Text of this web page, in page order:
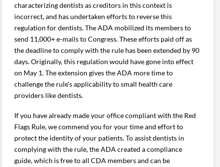
characterizing dentists as creditors in this context is
incorrect, and has undertaken efforts to reverse this
regulation for dentists. The ADA mobilized its members to
send 11,000+ e-mails to Congress. These efforts paid off as
the deadline to comply with the rule has been extended by 90
days. Originally, this regulation would have gone into effect
on May 1. The extension gives the ADA more time to
challenge the rule’s applicability to small health care
providers like dentists.
If you have already made your office compliant with the Red
Flags Rule, we commend you for your time and effort to
protect the identity of your patients. To assist dentists in
complying with the rule, the ADA created a compliance
guide, which is free to all CDA members and can be